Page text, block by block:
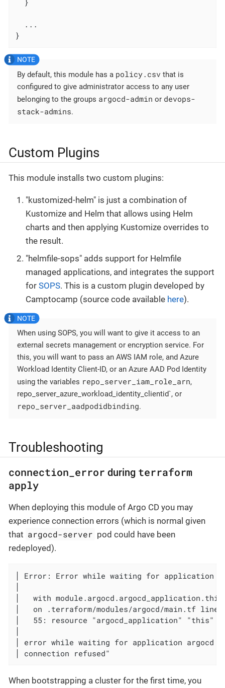
  }
  ...
}
By default, this module has a policy.csv that is
configured to give administrator access to any user
belonging to the groups argocd-admin or devops-
stack-admins.
Custom Plugins
This module installs two custom plugins:
"kustomized-helm" is just a combination of
Kustomize and Helm that allows using Helm
charts and then applying Kustomize overrides to
the result.
"helmfile-sops" adds support for Helmfile
managed applications, and integrates the support
for SOPS. This is a custom plugin developed by
Camptocamp (source code available here).
When using SOPS, you will want to give it access to an
external secrets management or encryption service. For
this, you will want to pass an AWS IAM role, and Azure
Workload Identity Client-ID, or an Azure AAD Pod Identity
using the variables repo_server_iam_role_arn,
repo_server_azure_workload_identity_clientid`, or
repo_server_aadpodidbinding.
Troubleshooting
connection_error during terraform
apply
When deploying this module of Argo CD you may
experience connection errors (which is normal given
that argocd-server pod could have been
redeployed).
│ Error: Error while waiting for application
│   with
│   on .terraform/modules/argocd/main.tf
│   55: resource "argocd_application" "this" {
│ error while waiting for application argocd
│ connection refused"
When bootstrapping a cluster for the first time, you